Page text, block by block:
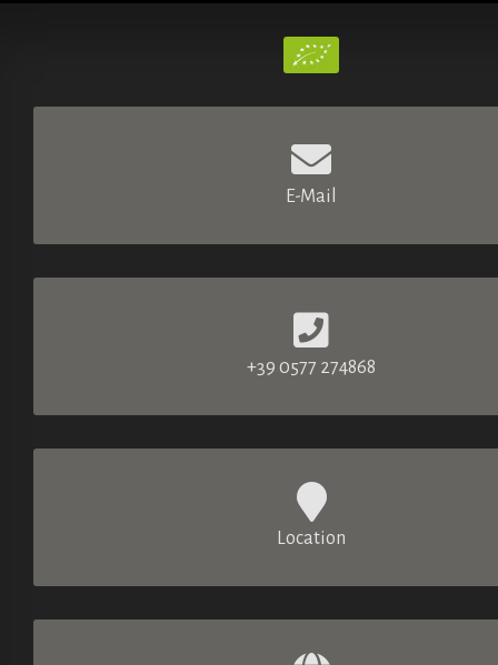
E-Mail
+39 0577 274868
Location